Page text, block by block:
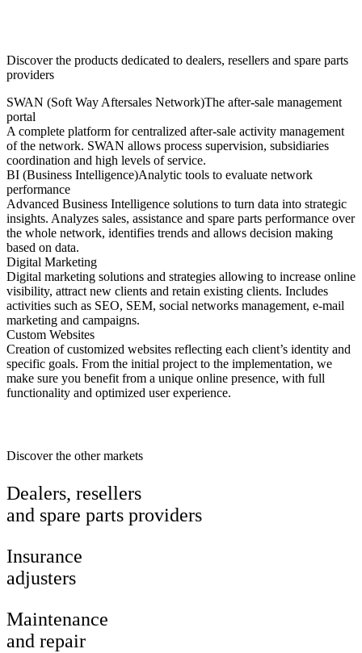
Discover the products dedicated to dealers, resellers and spare parts
providers
SWAN (Soft Way Aftersales Network)The after-sale management
portal
A complete platform for centralized after-sale activity management
of the network. SWAN allows process supervision, subsidiaries
coordination and high levels of service.
BI (Business Intelligence)Analytic tools to evaluate network
performance
Advanced Business Intelligence solutions to turn data into strategic
insights. Analyzes sales, assistance and spare parts performance over
the whole network, identifies trends and allows decision making
based on data.
Digital Marketing
Digital marketing solutions and strategies allowing to increase online
visibility, attract new clients and retain existing clients. Includes
activities such as SEO, SEM, social networks management, e-mail
marketing and campaigns.
Custom Websites
Creation of customized websites reflecting each client’s identity and
specific goals. From the initial project to the implementation, we
make sure you benefit from a unique online presence, with full
functionality and optimized user experience.
Discover the other markets
Dealers, resellers
and spare parts providers
Insurance
adjusters
Maintenance
and repair